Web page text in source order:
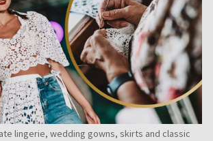
lingerie, wedding gowns, skirts and classic